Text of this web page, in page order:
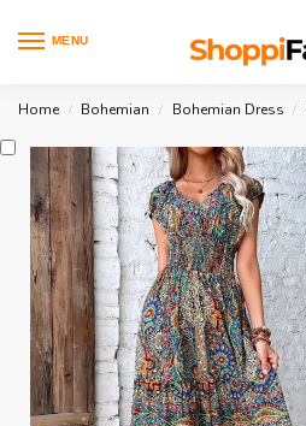
MENU
Home / Bohemian / Bohemian Dress /